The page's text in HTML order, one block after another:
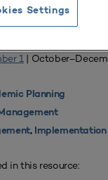
Liberal Arts
1|
Planning
, Implementation
in this resource:
Settings